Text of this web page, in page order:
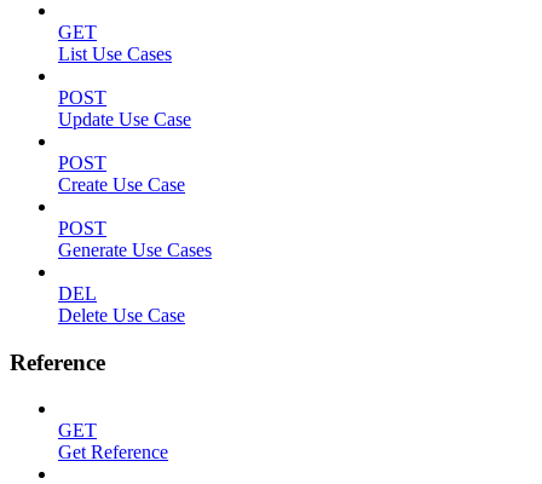
GET
List Use Cases
POST
Update Use Case
POST
Create Use Case
POST
Generate Use Cases
DEL
Delete Use Case
Reference
GET
Get Reference